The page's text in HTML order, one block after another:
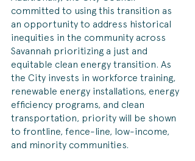
committed to using this transition as
an opportunity to address historical
inequities in the community across
Savannah prioritizing a just and
equitable clean energy transition. As
the City invests in workforce training,
renewable energy installations, energy
efficiency programs, and clean
transportation, priority will be shown
to frontline, fence-line, low-income,
and minority communities.